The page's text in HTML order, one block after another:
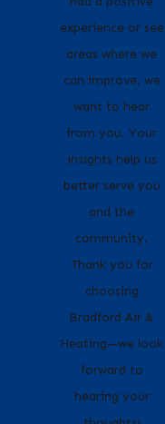
experience or see
areas where we
can improve, we
want to hear
from you. Your
insights help us
better serve you
and the
community.
Thank you for
choosing
Bradford Air &
Heating—we look
forward to
hearing your